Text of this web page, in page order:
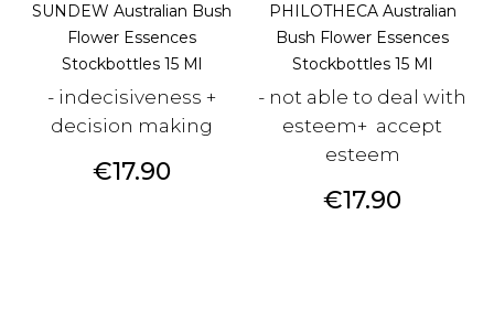
SUNDEW Australian Bush
Flower Essences
Stockbottles 15 Ml
- indecisiveness +
decision making
Price
€17.90
PHILOTHECA Australian
Bush Flower Essences
Stockbottles 15 Ml
- not able to deal with
esteem+ accept
esteem
Price
€17.90